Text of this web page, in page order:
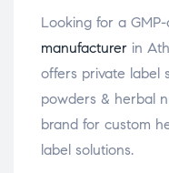
Looking for a
manufacturer in
offers private label
powders & herbal
brand for custom
label solutions.